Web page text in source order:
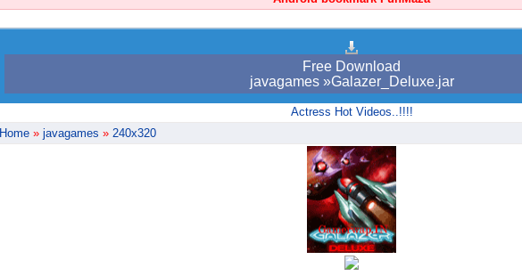
Free Download
javagames »Galazer_Deluxe.jar
Actress Hot Videos..!!!!
Home » javagames » 240x320